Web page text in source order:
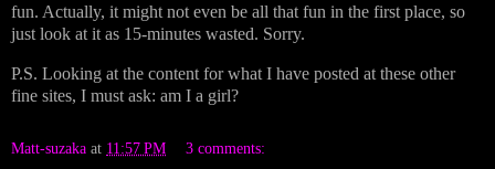
fun. Actually, it might not even be all that fun in the first place, so
just look at it as 15-minutes wasted. Sorry.
P.S. Looking at the content for what I have posted at these other
fine sites, I must ask: am I a girl?
Matt-suzaka at 11:57 PM 3 comments: